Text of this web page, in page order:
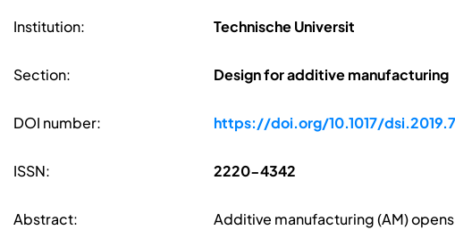
Institution: Technische Universit
Section: Design for additive manufacturing
DOI number: https://doi.org/10.1017/
ISSN: 2220-4342
Abstract:
Additive manufacturing (AM)